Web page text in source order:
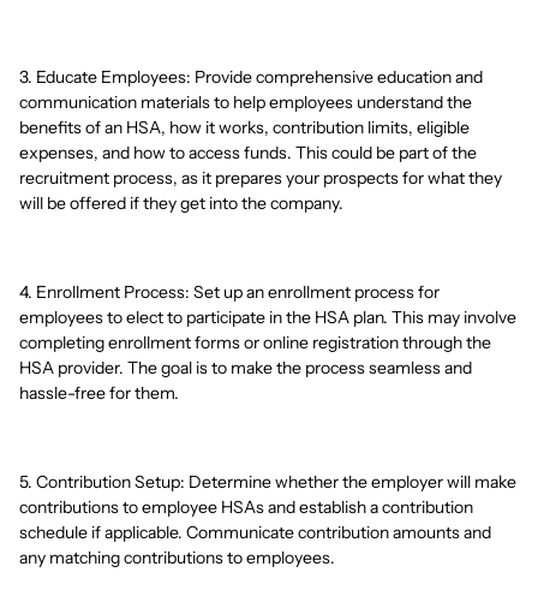
3. Educate Employees: Provide comprehensive education and
communication materials to help employees understand the
benefits of an HSA, how it works, contribution limits, eligible
expenses, and how to access funds. This could be part of the
recruitment process, as it prepares your prospects for what they
will be offered if they get into the company.
4. Enrollment Process: Set up an enrollment process for
employees to elect to participate in the HSA plan. This may involve
completing enrollment forms or online registration through the
HSA provider. The goal is to make the process seamless and
hassle-free for them.
5. Contribution Setup: Determine whether the employer will make
contributions to employee HSAs and establish a contribution
schedule if applicable. Communicate contribution amounts and
any matching contributions to employees.